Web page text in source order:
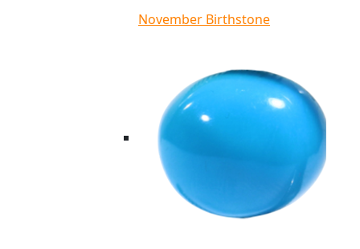
November Birthstone